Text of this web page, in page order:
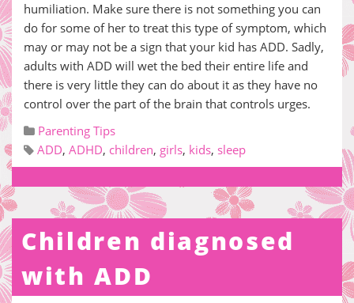
humiliation. Make sure there is not something you can
do for some of her to treat this type of symptom, which
may or may not be a sign that your kid has ADD. Sadly,
adults with ADD will wet the bed their entire life and
there is very little they can do about it as they have no
control over the part of the brain that controls urges.
Parenting Tips
ADD, ADHD, children, girls, kids, sleep
Children diagnosed
with ADD